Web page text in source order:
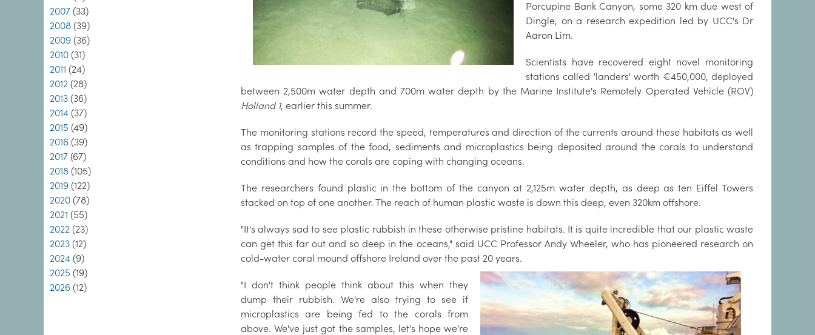
2007 (33)
2008 (39)
2009 (36)
2010 (31)
2011 (24)
2012 (28)
2013 (36)
2014 (37)
2015 (49)
2016 (39)
2017 (67)
2018 (105)
2019 (122)
2020 (78)
2021 (55)
2022 (23)
2023 (12)
2024 (9)
2025 (19)
2026 (12)
Porcupine Bank Canyon, some 320 km due west of
Dingle, on a research expedition led by UCC's Dr
Aaron Lim.
Scientists have recovered eight novel monitoring
stations called 'landers' worth €450,000, deployed
between 2,500m water depth and 700m water depth by the Marine Institute's Remotely Operated Vehicle (ROV)
Holland 1, earlier this summer.
The monitoring stations record the speed, temperatures and direction of the currents around these habitats as well
as trapping samples of the food, sediments and microplastics being deposited around the corals to understand
conditions and how the corals are coping with changing oceans.
The researchers found plastic in the bottom of the canyon at 2,125m water depth, as deep as ten Eiffel Towers
stacked on top of one another. The reach of human plastic waste is down this deep, even 320km offshore.
"It's always sad to see plastic rubbish in these otherwise pristine habitats. It is quite incredible that our plastic waste
can get this far out and so deep in the oceans," said UCC Professor Andy Wheeler, who has pioneered research on
cold-water coral mound offshore Ireland over the past 20 years.
"I don't think people think about this when they
dump their rubbish. We're also trying to see if
microplastics are being fed to the corals from
above. We've just got the samples, let's hope we're